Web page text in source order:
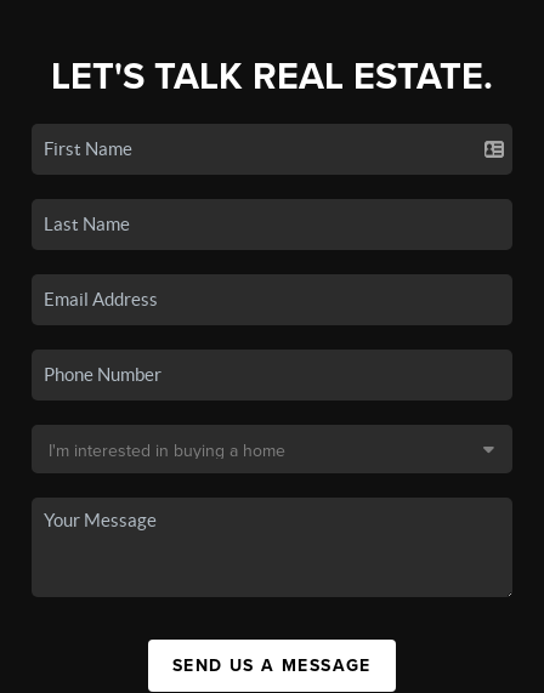
LET'S TALK REAL ESTATE.
SEND US A MESSAGE